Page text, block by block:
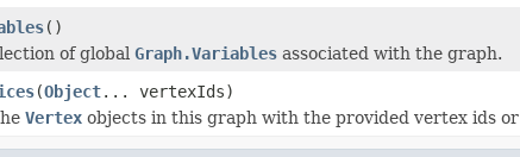
()
of global Graph.Variables associated with the graph.
(Object... vertexIds)
Vertex objects in this graph with the provided vertex ids or